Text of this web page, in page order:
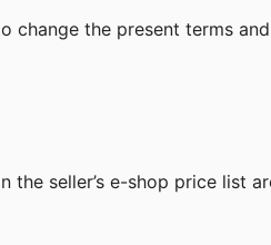
change the present terms
the seller’s e-shop price list